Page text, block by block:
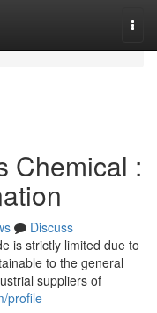
Chemical :
Discuss
is strictly limited due to
to the general
suppliers of
profile